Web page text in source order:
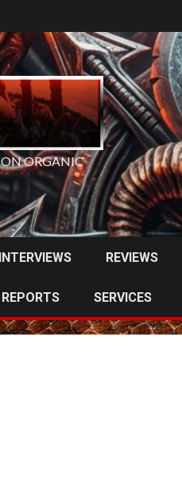
ORGANIC
INTERVIEWS REVIEWS
SERVICES